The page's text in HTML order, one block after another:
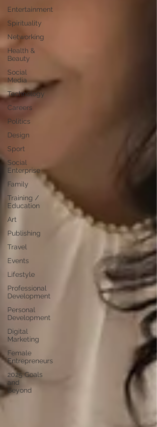
Entertainment
Spirituality
Networking
Health &
Beauty
Social
Media
Technology
Careers
Politics
Design
Sport
Social
Enterprise
Family
Training /
Education
Art
Publishing
Travel
Events
Lifestyle
Professional
Development
Personal
Development
Digital
Marketing
Female
Entrepreneurs
2025 Goals
and
Beyond